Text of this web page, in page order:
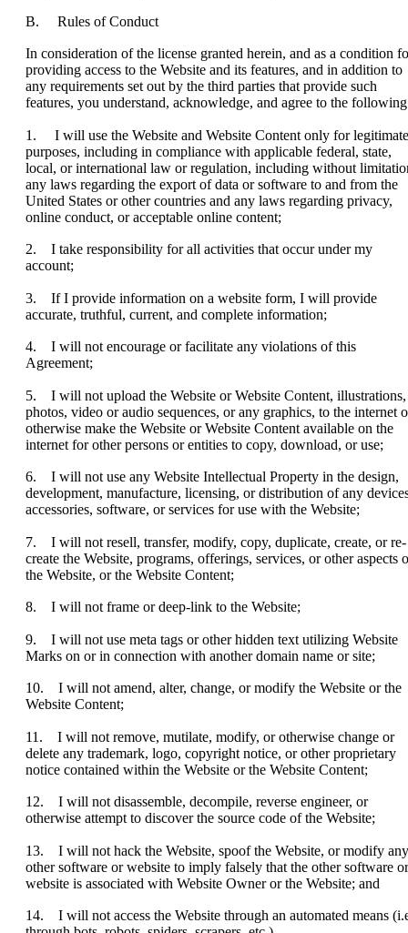
B. Rules of Conduct
In consideration of the license granted herein, and as a condition
providing access to the Website and its features, and in addition to
any requirements set out by the third parties that provide such
features, you understand, acknowledge, and agree to the
1. I will use the Website and Website Content only for legitimate
purposes, including in compliance with applicable federal, state,
local, or international law or regulation, including without
any laws regarding the export of data or software to and from the
United States or other countries and any laws regarding privacy,
online conduct, or acceptable online content;
2. I take responsibility for all activities that occur under my
account;
3. If I provide information on a website form, I will provide
accurate, truthful, current, and complete information;
4. I will not encourage or facilitate any violations of this
Agreement;
5. I will not upload the Website or Website Content, illustrations,
photos, video or audio sequences, or any graphics, to the internet
otherwise make the Website or Website Content available on the
internet for other persons or entities to copy, download, or use;
6. I will not use any Website Intellectual Property in the design,
development, manufacture, licensing, or distribution of any
accessories, software, or services for use with the Website;
7. I will not resell, transfer, modify, copy, duplicate, create, or re-
create the Website, programs, offerings, services, or other aspects
the Website, or the Website Content;
8. I will not frame or deep-link to the Website;
9. I will not use meta tags or other hidden text utilizing Website
Marks on or in connection with another domain name or site;
10. I will not amend, alter, change, or modify the Website or the
Website Content;
11. I will not remove, mutilate, modify, or otherwise change or
delete any trademark, logo, copyright notice, or other proprietary
notice contained within the Website or the Website Content;
12. I will not disassemble, decompile, reverse engineer, or
otherwise attempt to discover the source code of the Website;
13. I will not hack the Website, spoof the Website, or modify any
other software or website to imply falsely that the other software or
website is associated with Website Owner or the Website; and
14. I will not access the Website through an automated means